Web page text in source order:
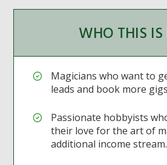
WHO THIS IS
Magicians who want to
leads and book more
Passionate hobbyists
their love for the art of
additional income stream.